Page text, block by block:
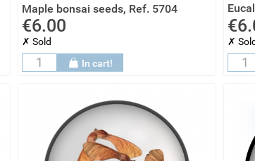
Maple bonsai seeds, Ref. 5704
€6.00
✗ Sold
In cart!
✗ Sold